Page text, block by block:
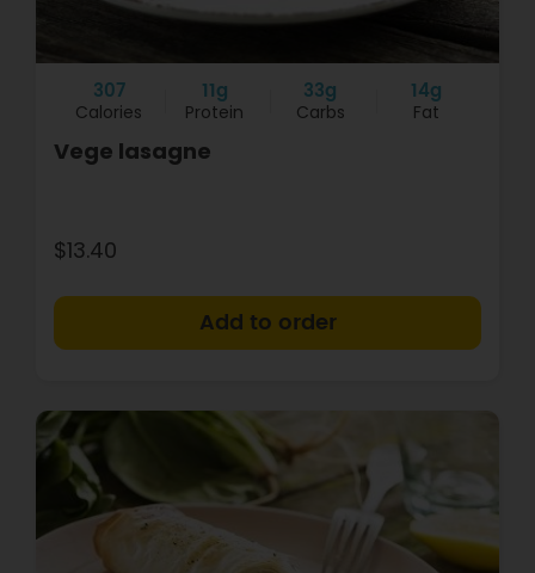
307
Calories
11g
Protein
33g
Carbs
14g
Fat
Vege lasagne
$13.40